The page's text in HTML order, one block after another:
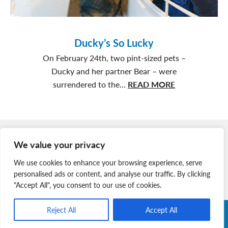
We value your privacy
We use cookies to enhance your browsing experience, serve
personalised ads or content, and analyse our traffic. By clicking
"Accept All", you consent to our use of cookies.
Reject All Accept All
Ducky’s So Lucky
On February 24th, two pint-sized pets –
Ducky and her partner Bear – were
surrendered to the... READ MOREabout
Join Our Team
News & Media
Copyright © 2026 Nova Scotia SPCA. All Rights Reserved. |
Charitable Registration # 134 704 741 RR0001